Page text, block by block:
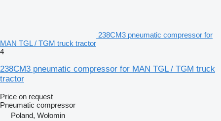
238CM3 pneumatic compressor for
MAN TGL / TGM truck tractor
4
238CM3 pneumatic compressor for MAN TGL / TGM truck
tractor
Price on request
Pneumatic compressor
Poland, Wołomin